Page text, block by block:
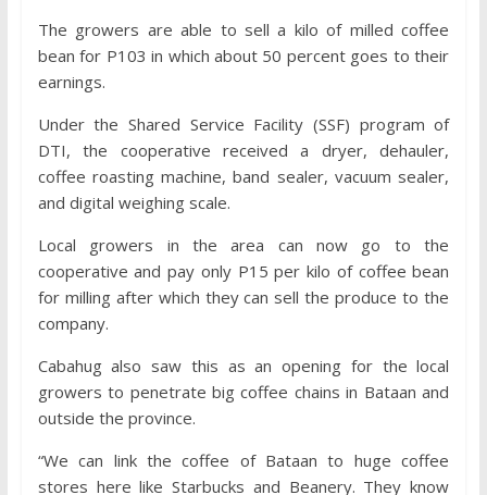
The growers are able to sell a kilo of milled coffee
bean for P103 in which about 50 percent goes to their
earnings.
Under the Shared Service Facility (SSF) program of
DTI, the cooperative received a dryer, dehauler,
coffee roasting machine, band sealer, vacuum sealer,
and digital weighing scale.
Local growers in the area can now go to the
cooperative and pay only P15 per kilo of coffee bean
for milling after which they can sell the produce to the
company.
Cabahug also saw this as an opening for the local
growers to penetrate big coffee chains in Bataan and
outside the province.
“We can link the coffee of Bataan to huge coffee
stores here like Starbucks and Beanery. They know